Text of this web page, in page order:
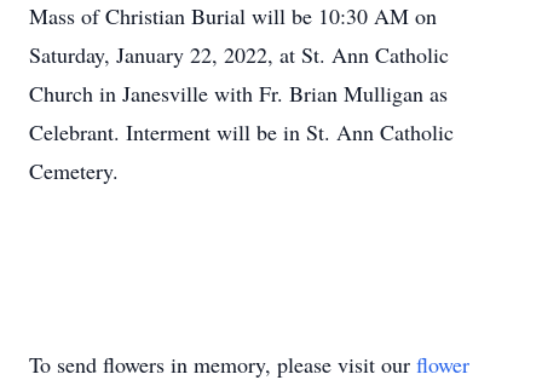
Mass of Christian Burial will be 10:30 AM on
Saturday, January 22, 2022, at St. Ann Catholic
Church in Janesville with Fr. Brian Mulligan as
Celebrant. Interment will be in St. Ann Catholic
Cemetery.
To send flowers in memory, please visit our flower